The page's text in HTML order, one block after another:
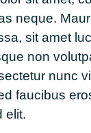
neque.
sit amet
non
nunc
faucibus
elit.